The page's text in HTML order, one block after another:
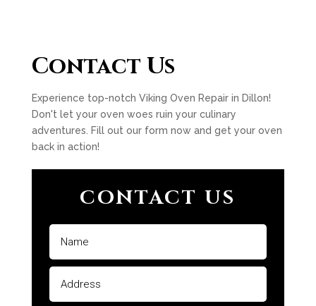
Contact Us
Experience top-notch Viking Oven Repair in Dillon!
Don't let your oven woes ruin your culinary
adventures. Fill out our form now and get your oven
back in action!
CONTACT US